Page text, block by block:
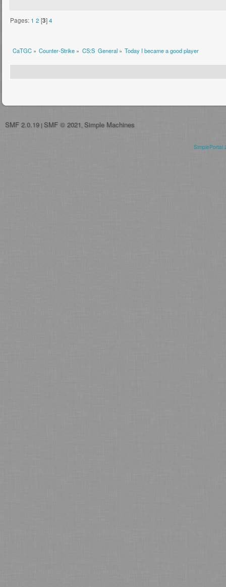
Pages: 1 2 [3]4
CaTGC» Counter-Strike » CS:S  General» Today I became a good player
SMF 2.0.19 | SMF © 2021 Simple Machines
SimplePortal